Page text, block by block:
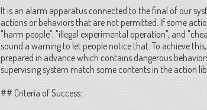
It is an alarm apparatus connected to the final of our
actions or behaviors that are not permitted. If some
"harm people", "illegal experimental operation", and
sound a warning to let people notice that. To achieve
prepared in advance which contains dangerous
supervising system match some contents in the action
## Criteria of Success: